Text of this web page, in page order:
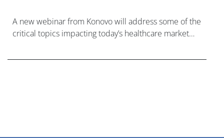
A new webinar from Konovo will address some of the
critical topics impacting today’s healthcare market